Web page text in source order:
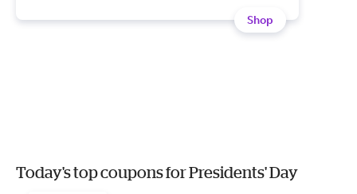
Shop
Today's top coupons for Presidents' Day